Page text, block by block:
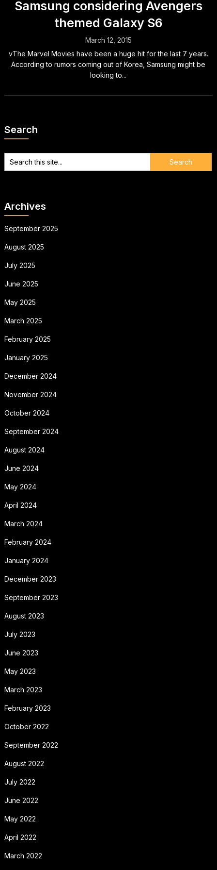
Samsung considering Avengers
themed Galaxy S6
March 12, 2015
vThe Marvel Movies have been a huge hit for the last 7 years.
According to rumors coming out of Korea, Samsung might be
looking to...
Search
Archives
September 2025
August 2025
July 2025
June 2025
May 2025
March 2025
February 2025
January 2025
December 2024
November 2024
October 2024
September 2024
August 2024
June 2024
May 2024
April 2024
March 2024
February 2024
January 2024
December 2023
September 2023
August 2023
July 2023
June 2023
May 2023
March 2023
February 2023
October 2022
September 2022
August 2022
July 2022
June 2022
May 2022
April 2022
March 2022